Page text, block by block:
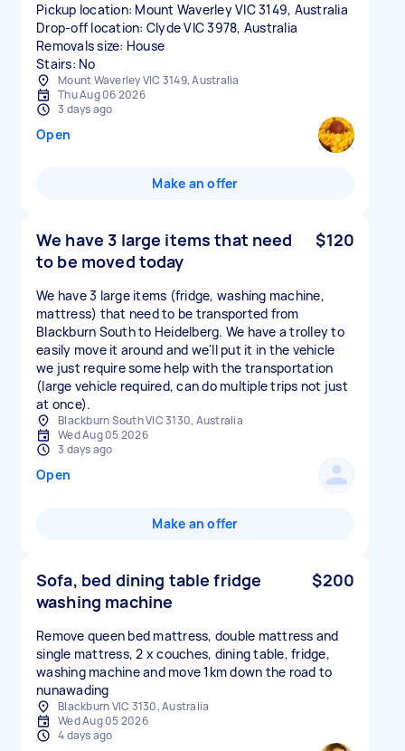
Pickup location: Mount Waverley VIC 3149, Australia
Drop-off location: Clyde VIC 3978, Australia
Removals size: House
Stairs: No
Mount Waverley VIC 3149, Australia
Thu Aug 06 2026
3 days ago
Open
Make an offer
We have 3 large items that need
to be moved today
$120
We have 3 large items (fridge, washing machine,
mattress) that need to be transported from
Blackburn South to Heidelberg. We have a trolley to
easily move it around and we'll put it in the vehicle
we just require some help with the transportation
(large vehicle required, can do multiple trips not just
at once).
Blackburn South VIC 3130, Australia
Wed Aug 05 2026
3 days ago
Open
Make an offer
Sofa, bed dining table fridge
washing machine
$200
Remove queen bed mattress, double mattress and
single mattress, 2 x couches, dining table, fridge,
washing machine and move 1km down the road to
nunawading
Blackburn VIC 3130, Australia
Wed Aug 05 2026
4 days ago